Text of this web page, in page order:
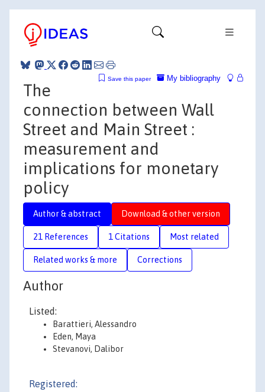
My bibliography
Save this paper
The
connection between Wall
Street and Main Street :
measurement and
implications for monetary
policy
Author & abstract Download & other version
21 References 1 Citations Most related
Related works & more Corrections
Author
Listed:
Barattieri, Alessandro
Eden, Maya
Stevanovi, Dalibor
Registered: